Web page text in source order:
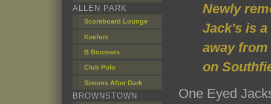
ALLEN PARK
Scoreboard Lounge
Keefers
B Boomers
Club Polo
Simons After Dark
BROWNSTOWN
Newly
Jack's is
away
on
One Eyed